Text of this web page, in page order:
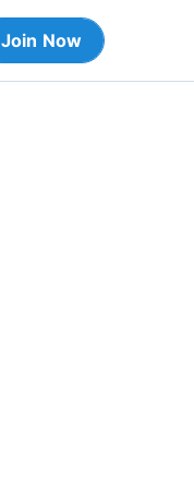
Join Now